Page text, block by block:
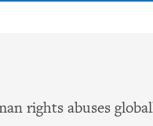
rights abuses